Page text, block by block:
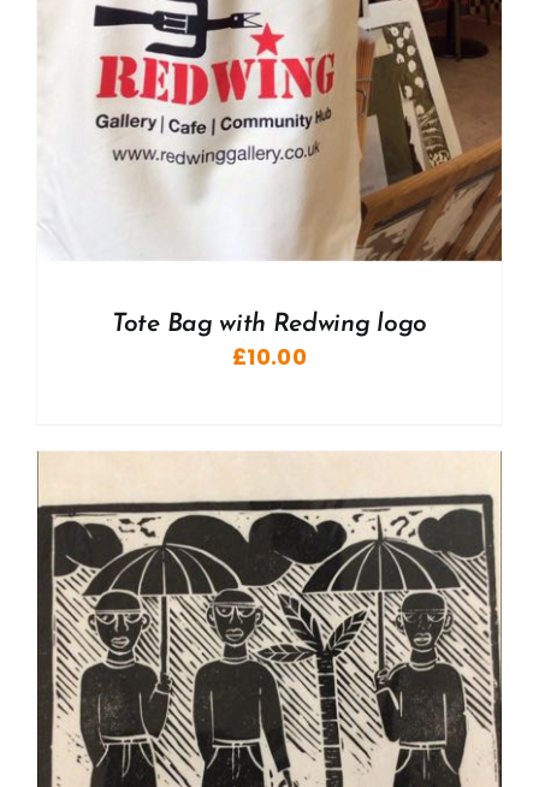
Tote Bag with Redwing logo
£10.00